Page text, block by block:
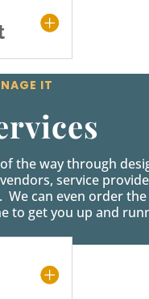
IT
the way through
service
can even order
to get you up and